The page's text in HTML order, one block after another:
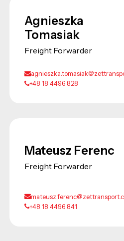
Agnieszka
Tomasiak
Freight Forwarder
+48 18 4496 828
Mateusz Ferenc
Freight Forwarder
+48 18 4496 841